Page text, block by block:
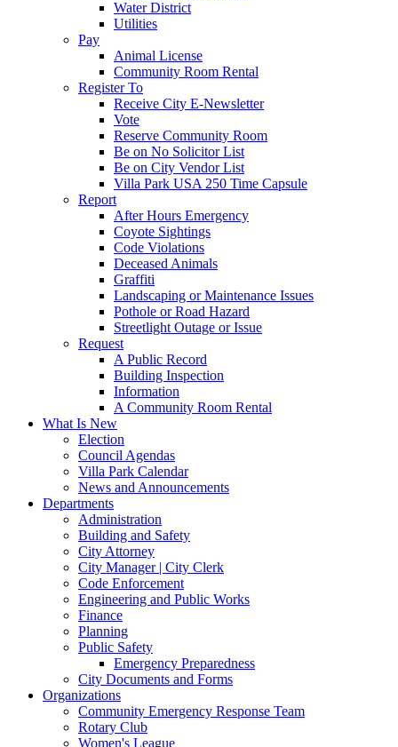
Water District
Utilities
Pay
Animal License
Community Room Rental
Register To
Receive City E-Newsletter
Vote
Reserve Community Room
Be on No Solicitor List
Be on City Vendor List
Villa Park USA 250 Time Capsule
Report
After Hours Emergency
Coyote Sightings
Code Violations
Deceased Animals
Graffiti
Landscaping or Maintenance Issues
Pothole or Road Hazard
Streetlight Outage or Issue
Request
A Public Record
Building Inspection
Information
A Community Room Rental
What Is New
Election
Council Agendas
Villa Park Calendar
News and Announcements
Departments
Administration
Building and Safety
City Attorney
City Manager | City Clerk
Code Enforcement
Engineering and Public Works
Finance
Planning
Public Safety
Emergency Preparedness
City Documents and Forms
Organizations
Community Emergency Response Team
Rotary Club
Women's League